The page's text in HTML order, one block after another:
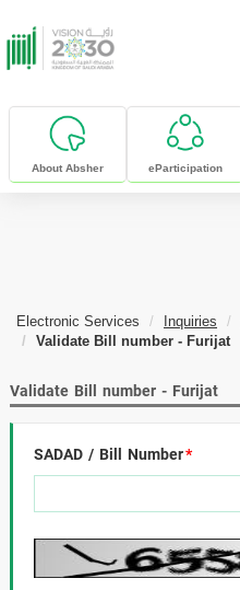
skip to main content
About Absher eParticipation
Electronic Services Inquiries
Validate Bill number - Furijat
Validate Bill number - Furijat
SADAD / Bill Number*